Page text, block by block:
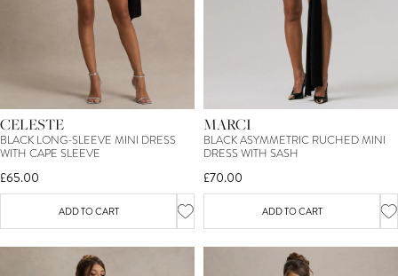
CELESTE
BLACK LONG-SLEEVE MINI DRESS
WITH CAPE SLEEVE
£65.00
ADD TO CART
MARCI
BLACK ASYMMETRIC RUCHED MINI
DRESS WITH SASH
£70.00
ADD TO CART